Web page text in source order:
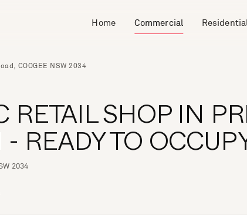
Home Commercial Residential
COOGEE NSW 2034
RETAIL SHOP IN
- READY TO
2034